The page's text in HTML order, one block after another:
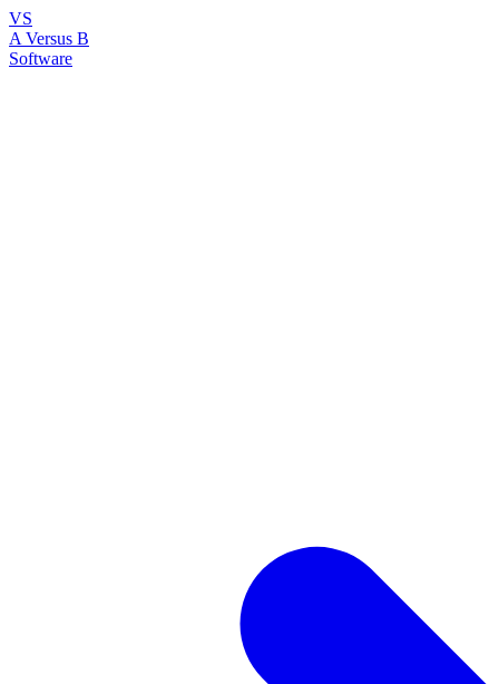
VS
A Versus B
Software